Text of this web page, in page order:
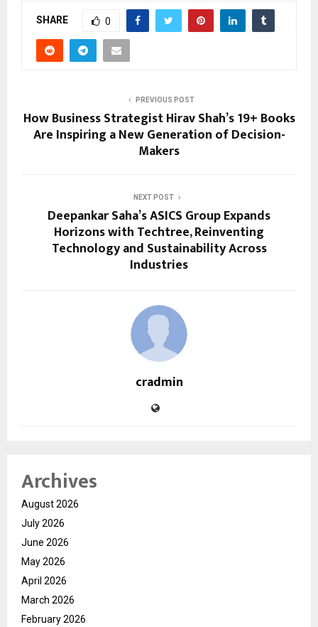
SHARE 0
PREVIOUS POST
How Business Strategist Hirav Shah’s 19+ Books
Are Inspiring a New Generation of Decision-
Makers
NEXT POST
Deepankar Saha’s ASICS Group Expands
Horizons with Techtree, Reinventing
Technology and Sustainability Across
Industries
cradmin
Archives
August 2026
July 2026
June 2026
May 2026
April 2026
March 2026
February 2026